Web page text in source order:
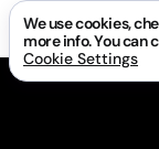
We use cookies,
more info. You can
Cookie Settings